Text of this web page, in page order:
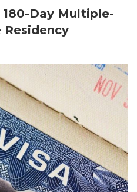
180-Day Multiple-
Residency